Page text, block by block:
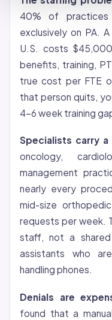
40% of
exclusively on PA.
U.S. costs
benefits, training,
true cost per FTE
that person quits,
4-6 week training
Specialists carry a
oncology,
management
nearly every
mid-size
requests per week.
staff, not a shared
assistants who
handling phones.
Denials are
found that a